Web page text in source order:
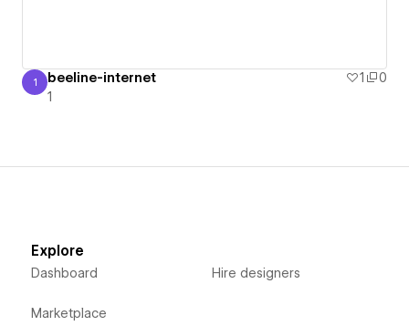
1
1 beeline-internet 1
0
1
Explore
Dashboard
Marketplace
Hire designers